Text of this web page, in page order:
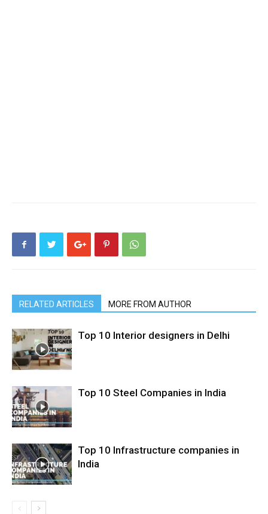
RELATED ARTICLES MORE FROM AUTHOR
Top 10 Interior designers in Delhi
Top 10 Steel Companies in India
Top 10 Infrastructure companies in
India